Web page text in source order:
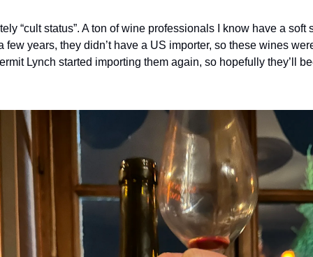
“cult status”. A ton of wine professionals I know have a soft
few years, they didn’t have a US importer, so these wines
Lynch started importing them again, so hopefully they’ll